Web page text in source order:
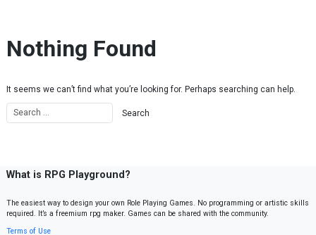
Nothing Found
It seems we can’t find what you’re looking for. Perhaps searching can help.
What is RPG Playground?
The easiest way to design your own Role Playing Games. No programming or artistic skills
required. It’s a freemium rpg maker. Games can be shared with the community.
Terms of Use